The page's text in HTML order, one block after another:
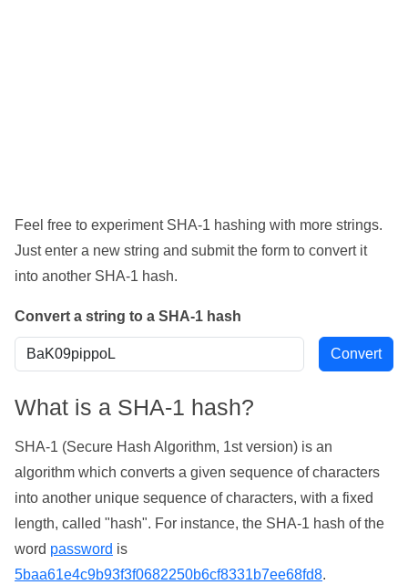
Feel free to experiment SHA-1 hashing with more strings.
Just enter a new string and submit the form to convert it
into another SHA-1 hash.
Convert a string to a SHA-1 hash
What is a SHA-1 hash?
SHA-1 (Secure Hash Algorithm, 1st version) is an
algorithm which converts a given sequence of characters
into another unique sequence of characters, with a fixed
length, called "hash". For instance, the SHA-1 hash of the
word password is
5baa61e4c9b93f3f0682250b6cf8331b7ee68fd8.